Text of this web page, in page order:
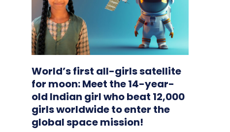
World’s first all-girls satellite
for moon: Meet the 14-year-
old Indian girl who beat 12,000
girls worldwide to enter the
global space mission!